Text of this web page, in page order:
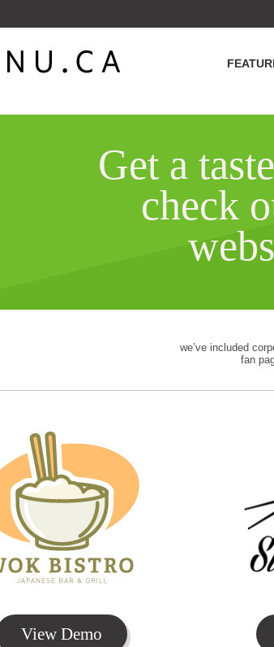
Get a
check
we’ve included
fan
View Demo